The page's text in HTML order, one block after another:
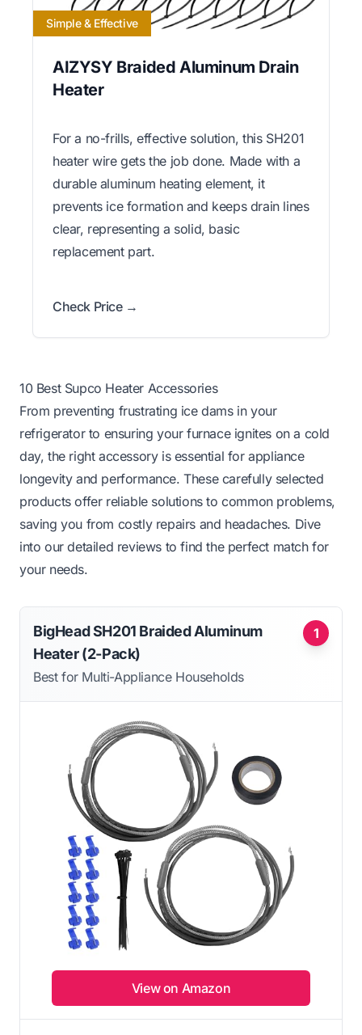
Simple & Effective
AIZYSY Braided Aluminum Drain
Heater
For a no-frills, effective solution, this SH201
heater wire gets the job done. Made with a
durable aluminum heating element, it
prevents ice formation and keeps drain lines
clear, representing a solid, basic
replacement part.
Check Price →
10 Best Supco Heater Accessories
From preventing frustrating ice dams in your
refrigerator to ensuring your furnace ignites on a cold
day, the right accessory is essential for appliance
longevity and performance. These carefully selected
products offer reliable solutions to common problems,
saving you from costly repairs and headaches. Dive
into our detailed reviews to find the perfect match for
your needs.
1
BigHead SH201 Braided Aluminum
Heater (2-Pack)
Best for Multi-Appliance Households
View on Amazon